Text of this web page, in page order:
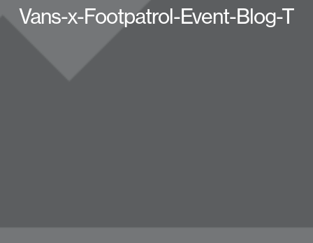
Vans-x-Footpatrol-Event-Blog-T